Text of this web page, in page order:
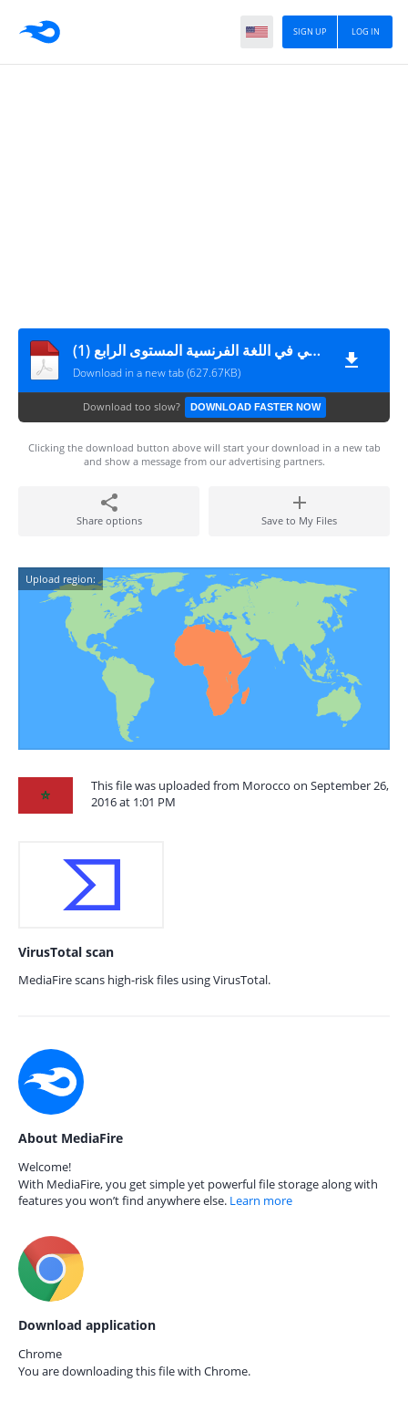
LOG IN
SIGN UP
التقويم التشخيصي في اللغة الفرنسية المستوى الرابع (1)
Download in a new tab (627.67KB)
Download too slow? DOWNLOAD FASTER NOW
Clicking the download button above will start your download in a new tab
and show a message from our advertising partners.
Share options Save to My Files
Upload region:
This file was uploaded from Morocco on September 26,
2016 at 1:01 PM
VirusTotal scan
MediaFire scans high-risk files using VirusTotal.
About MediaFire
Welcome!
With MediaFire, you get simple yet powerful file storage along with
features you won’t find anywhere else. Learn more
Download application
Chrome
You are downloading this file with Chrome.